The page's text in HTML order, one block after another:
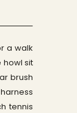
a walk
howl sit
brush
tennis